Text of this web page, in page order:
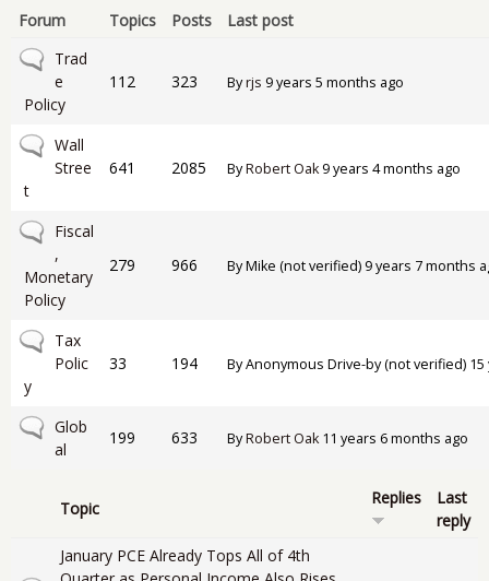
Forum Topics Posts
Last post
No new posts
Trad
e
Policy
112 323 Byrjs 9 years 5 months ago
No new posts
Wall
Stree
t
641 2085 ByRobert Oak9 years 4 months ago
No new posts
Fiscal
,
Monetary
Policy
279 966 ByMike (not verified) 9 years 7 months
No new posts
Tax
Polic
y
33 194 ByAnonymous Drive-by (not verified)
No new posts
Glob
al
199 633 ByRobert Oak11 years 6 months ago
Topic
Replies
Last
reply
January PCE Already Tops All of 4th